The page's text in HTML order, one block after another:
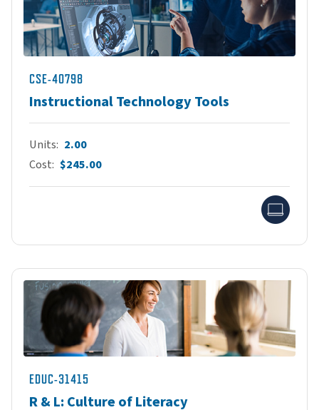
CSE-40798
Instructional Technology Tools
Units 2.00
Cost $245.00
EDUC-31415
R & L: Culture of Literacy